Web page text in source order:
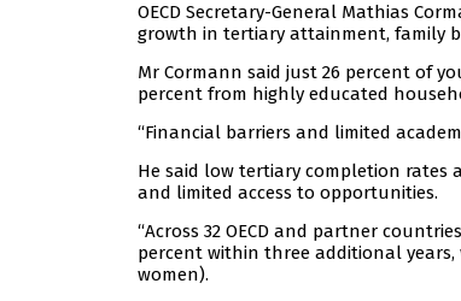
OECD Secretary-General Mathias
growth in tertiary attainment, family
Mr Cormann said just 26 percent of
percent from highly educated
“Financial barriers and limited
He said low tertiary completion
and limited access to opportunities.
“Across 32 OECD and partner
percent within three additional
women).